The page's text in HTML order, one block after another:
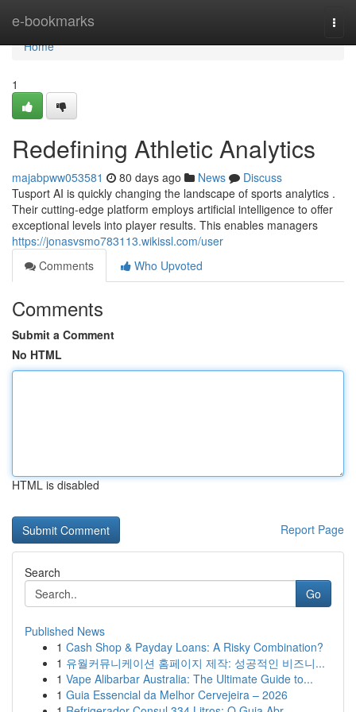
e-bookmarks
Home
Home
1
Redefining Athletic Analytics
majabpww053581 80 days ago News
Discuss
Tusport AI is quickly changing the landscape of sports analytics .
Their cutting-edge platform employs artificial intelligence to offer
exceptional levels into player results. This enables managers
https://jonasvsmo783113.wikissl.com/user
Comments
Who Upvoted
Comments
Submit a Comment
No HTML
HTML is disabled
Report Page
Search
Go
Published News
1 Cash Shop & Payday Loans: A Risky Combination?
1 유월커뮤니케이션 홈페이지 제작: 성공적인 비즈니...
1 Vape Alibarbar Australia: The Ultimate Guide to...
1 Guia Essencial da Melhor Cervejeira – 2026